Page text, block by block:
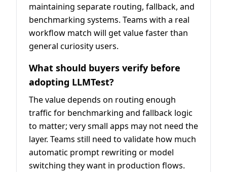
maintaining separate routing, fallback, and
benchmarking systems. Teams with a real
workflow match will get value faster than
general curiosity users.
What should buyers verify before
adopting LLMTest?
The value depends on routing enough
traffic for benchmarking and fallback logic
to matter; very small apps may not need the
layer. Teams still need to validate how much
automatic prompt rewriting or model
switching they want in production flows.